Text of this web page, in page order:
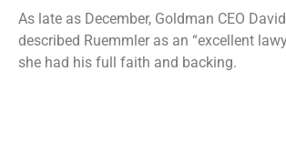
As late as December, Goldman CEO
described Ruemmler as an “excellent
she had his full faith and backing.